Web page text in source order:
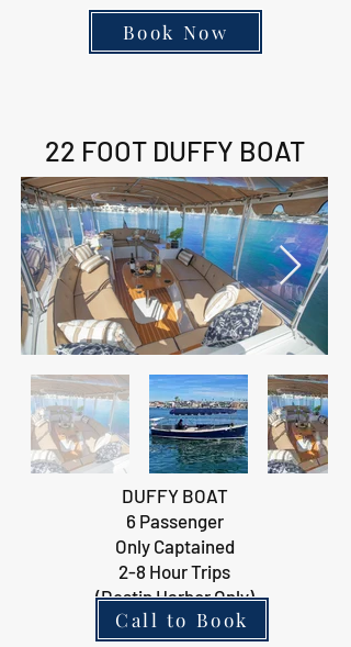
Book Now
22 FOOT DUFFY BOAT
DUFFY BOAT
6 Passenger
Only Captained
2-8 Hour Trips
(Destin Harbor Only)
Call to Book